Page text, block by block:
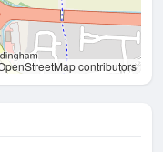
contributors